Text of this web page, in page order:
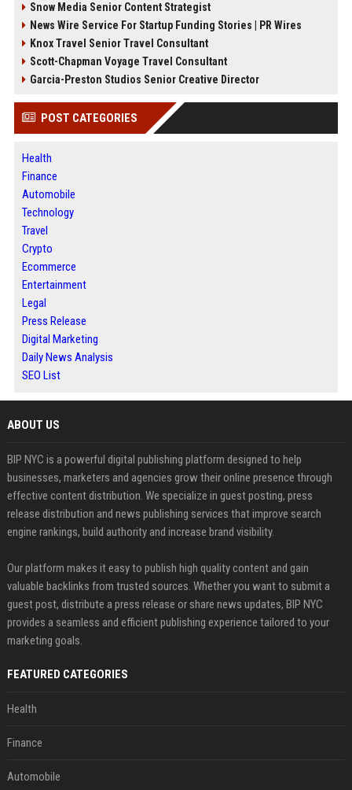
Snow Media Senior Content Strategist
News Wire Service For Startup Funding Stories | PR Wires
Knox Travel Senior Travel Consultant
Scott-Chapman Voyage Travel Consultant
Garcia-Preston Studios Senior Creative Director
POST CATEGORIES
Health
Finance
Automobile
Technology
Travel
Crypto
Ecommerce
Entertainment
Legal
Press Release
Digital Marketing
Daily News Analysis
SEO List
ABOUT US
BIP NYC is a powerful digital publishing platform designed to help
businesses, marketers and agencies grow their online presence through
effective content distribution. We specialize in guest posting, press
release distribution and news publishing services that improve search
engine rankings, build authority and increase brand visibility.
Our platform makes it easy to publish high quality content and gain
valuable backlinks from trusted sources. Whether you want to submit a
guest post, distribute a press release or share news updates, BIP NYC
provides a seamless and efficient publishing experience tailored to your
marketing goals.
FEATURED CATEGORIES
Health
Finance
Automobile